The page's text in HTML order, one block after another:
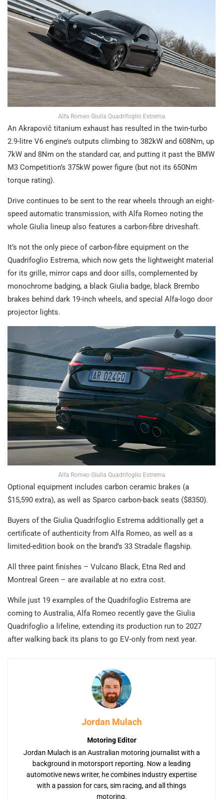
Alfa Romeo Giulia Quadrifoglio Estrema
An Akrapovič titanium exhaust has resulted in the twin-turbo
2.9-litre V6 engine’s outputs climbing to 382kW and 608Nm, up
7kW and 8Nm on the standard car, and putting it past the BMW
M3 Competition’s 375kW power figure (but not its 650Nm
torque rating).
Drive continues to be sent to the rear wheels through an eight-
speed automatic transmission, with Alfa Romeo noting the
whole Giulia lineup also features a carbon-fibre driveshaft.
It’s not the only piece of carbon-fibre equipment on the
Quadrifoglio Estrema, which now gets the lightweight material
for its grille, mirror caps and door sills, complemented by
monochrome badging, a black Giulia badge, black Brembo
brakes behind dark 19-inch wheels, and special Alfa-logo door
projector lights.
Alfa Romeo Giulia Quadrifoglio Estrema
Optional equipment includes carbon ceramic brakes (a
$15,590 extra), as well as Sparco carbon-back seats ($8350).
Buyers of the Giulia Quadrifoglio Estrema additionally get a
certificate of authenticity from Alfa Romeo, as well as a
limited-edition book on the brand’s 33 Stradale flagship.
All three paint finishes – Vulcano Black, Etna Red and
Montreal Green – are available at no extra cost.
While just 19 examples of the Quadrifoglio Estrema are
coming to Australia, Alfa Romeo recently gave the Giulia
Quadrifoglio a lifeline, extending its production run to 2027
after walking back its plans to go EV-only from next year.
Jordan Mulach
Motoring Editor
Jordan Mulach is an Australian motoring journalist with a
background in motorsport reporting. Now a leading
automotive news writer, he combines industry expertise
with a passion for cars, sim racing, and all things
motoring.